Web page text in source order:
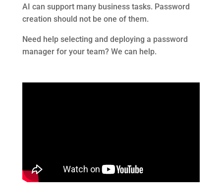
AI can support many business tasks. Password
creation should not be one of them.
Need help selecting and deploying a password
manager for your team? We can help.